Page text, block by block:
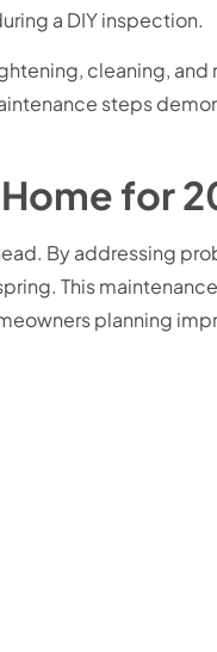
a DIY inspection.
cleaning,
steps
for
By addressing
This
planning